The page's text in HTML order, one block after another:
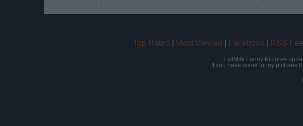
Top Rated Most Viewed Facebook RSS
EvilMilk Funny Pictures
If you have some funny pictures